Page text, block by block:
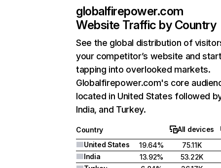
globalfirepower.com
Website Traffic by Country
See the global distribution of
your competitor’s website and
tapping into overlooked markets.
Globalfirepower.com's core
located in United States followed
India, and Turkey.
Country
All devices
United States
19.64%
75.11K
India
13.92%
53.22K